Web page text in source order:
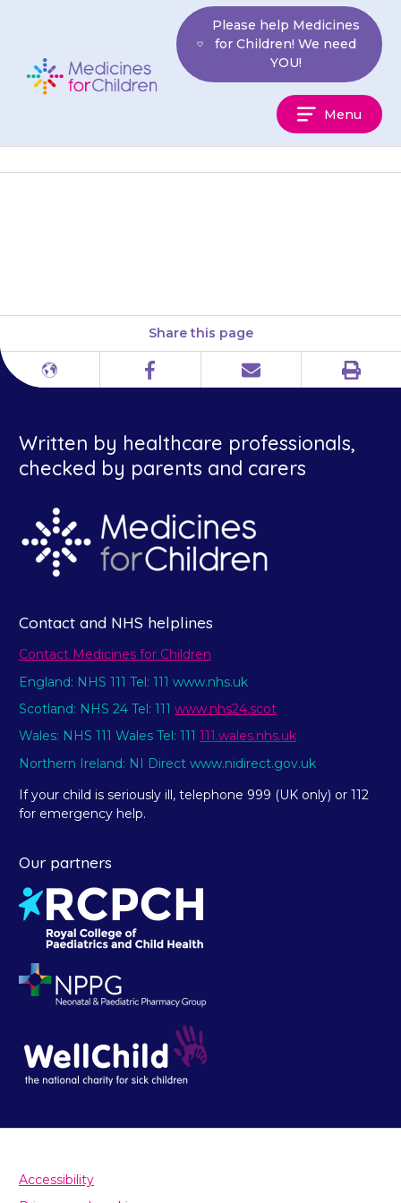
Children
Please help Medicines
for Children! We need
YOU!
Menu
Share this page
Different
Facebook Email Print
Written by healthcare professionals,
checked by parents and carers
Contact and NHS helplines
Contact Medicines for Children
England: NHS 111 Tel: 111 www.nhs.uk
Scotland: NHS 24 Tel: 111 www.nhs24.scot
Wales: NHS 111 Wales Tel: 111 111.wales.nhs.uk
Northern Ireland: NI Direct www.nidirect.gov.uk
If your child is seriously ill, telephone 999 (UK only) or 112
for emergency help.
Our partners
Accessibility